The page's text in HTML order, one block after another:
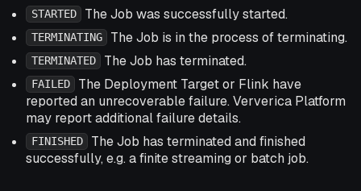
STARTED The Job was successfully started.
TERMINATING The Job is in the process of terminating.
TERMINATED The Job has terminated.
FAILED
The Deployment Target or Flink have
reported an unrecoverable failure. Ververica Platform
may report additional failure details.
FINISHED
The Job has terminated and finished
successfully, e.g. a finite streaming or batch job.